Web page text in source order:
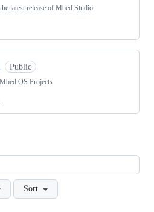
latest release of Mbed Studio
Public
OS Projects
Sort